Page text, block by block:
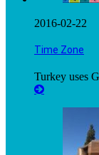
2016-02-22
Time Zone
Turkey uses